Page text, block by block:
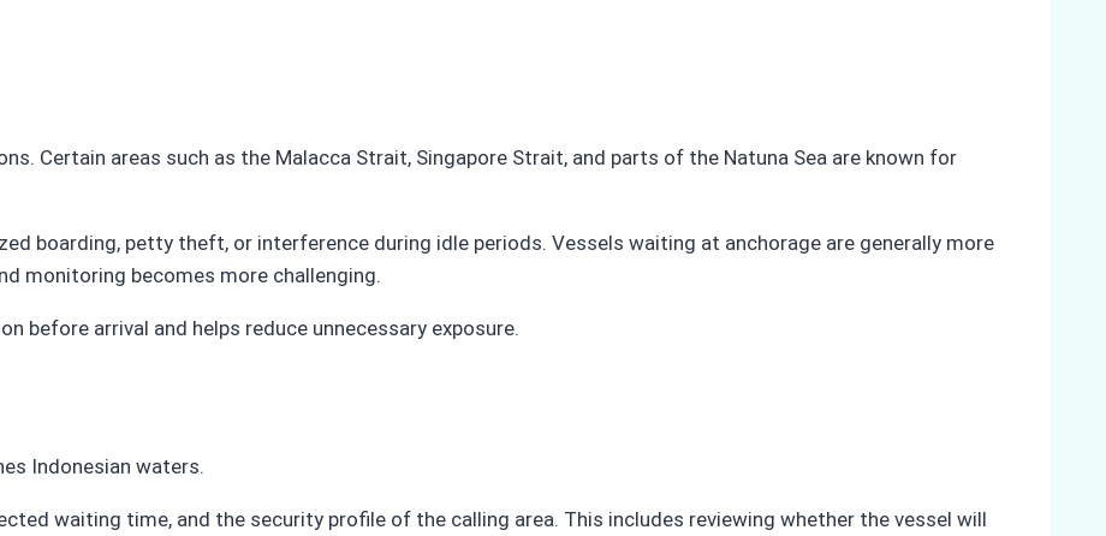
Certain areas such as the Malacca Strait, Singapore Strait, and parts of the Natuna Sea are known for
boarding, petty theft, or interference during idle periods. Vessels waiting at anchorage are generally more
monitoring becomes more challenging.
before arrival and helps reduce unnecessary exposure.
Indonesian waters.
waiting time, and the security profile of the calling area. This includes reviewing whether the vessel will